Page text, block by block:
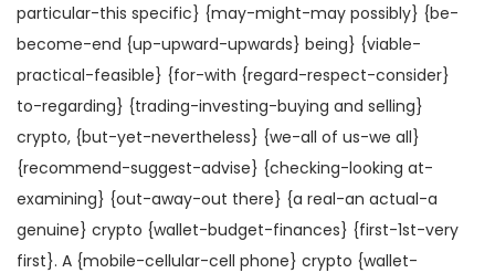
particular-this specific} {may-might-may possibly} {be-
become-end {up-upward-upwards} being} {viable-
practical-feasible} {for-with {regard-respect-consider}
to-regarding} {trading-investing-buying and selling}
crypto, {but-yet-nevertheless} {we-all of us-we all}
{recommend-suggest-advise} {checking-looking at-
examining} {out-away-out there} {a real-an actual-a
genuine} crypto {wallet-budget-finances} {first-1st-very
first}. A {mobile-cellular-cell phone} crypto {wallet-